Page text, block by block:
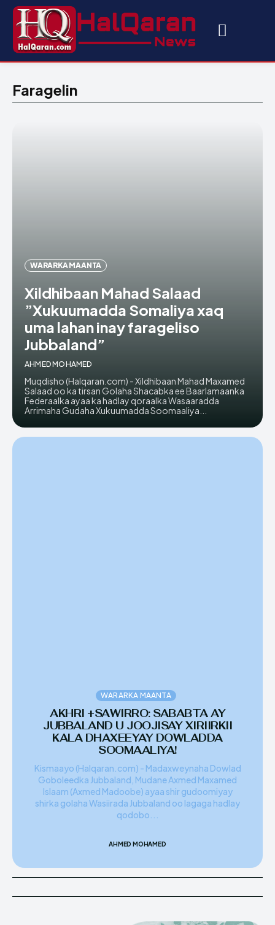
Faragelin
WARARKA MAANTA
Xildhibaan Mahad Salaad
”Xukuumadda Somaliya xaq
uma lahan inay farageliso
Jubbaland”
AHMED MOHAMED
Muqdisho (Halqaran.com) - Xildhibaan Mahad Maxamed
Salaad oo ka tirsan Golaha Shacabka ee Baarlamaanka
Federaalka ayaa ka hadlay qoraalka Wasaaradda
Arrimaha Gudaha Xukuumadda Soomaaliya...
WARARKA MAANTA
AKHRI +SAWIRRO: SABABTA AY
JUBBALAND U JOOJISAY XIRIIRKII
KALA DHAXEEYAY DOWLADDA
SOOMAALIYA!
Kismaayo (Halqaran.com) - Madaxweynaha Dowlad
Goboleedka Jubbaland, Mudane Axmed Maxamed
Islaam (Axmed Madoobe) ayaa shir gudoomiyay
shirka golaha Wasiirada Jubbaland oo lagaga hadlay
qodobo...
AHMED MOHAMED